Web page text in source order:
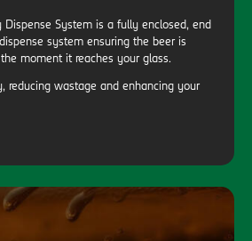
Dispense System is a fully enclosed, end
system ensuring the beer is
moment it reaches your glass.
reducing wastage and enhancing your